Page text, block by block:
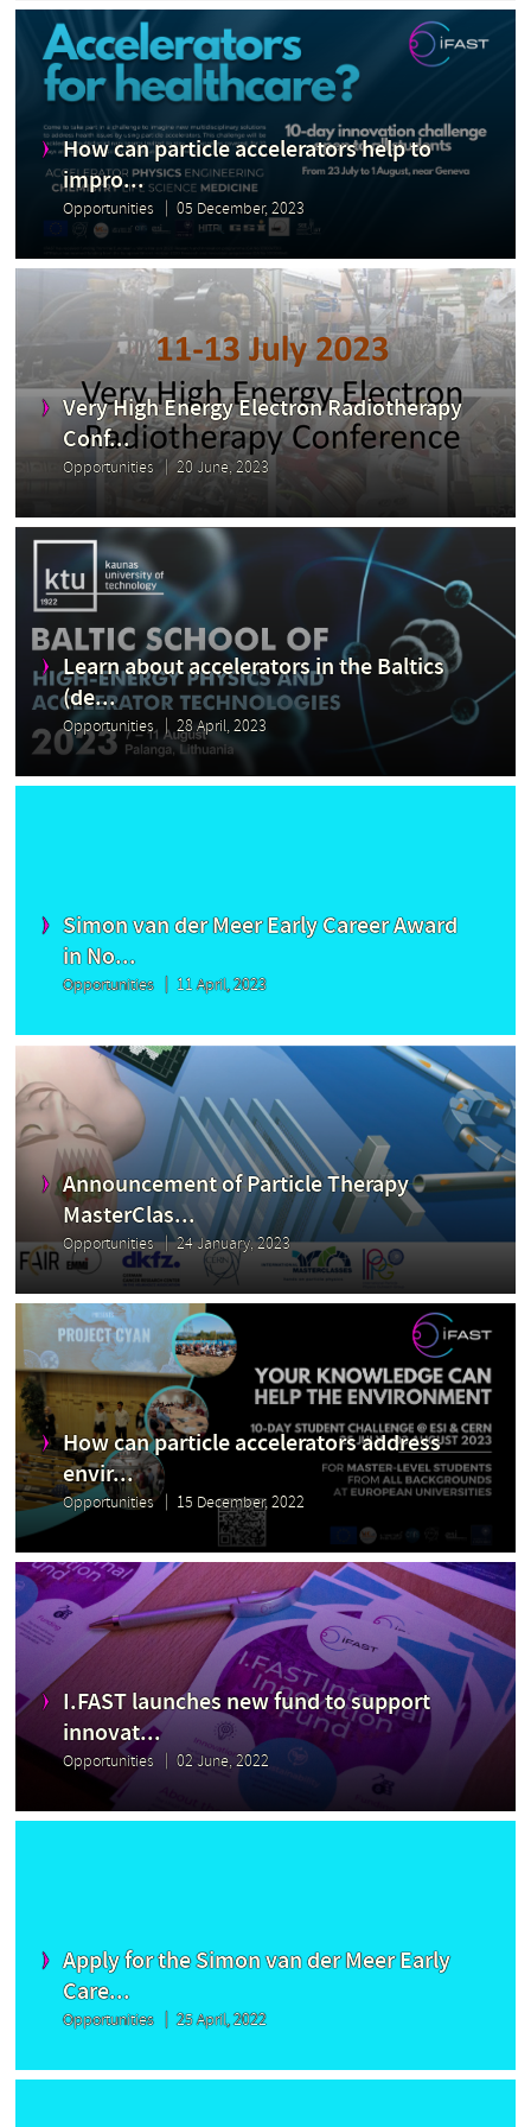
How can particle accelerators help to
impro...
Opportunities 05 December, 2023
Very High Energy Electron Radiotherapy
Conf...
Opportunities 20 June, 2023
Learn about accelerators in the Baltics
(de...
Opportunities 28 April, 2023
Simon van der Meer Early Career Award
in No...
Opportunities 11 April, 2023
Announcement of Particle Therapy
MasterClas...
Opportunities 24 January, 2023
How can particle accelerators address
envir...
Opportunities 15 December, 2022
I.FAST launches new fund to support
innovat...
Opportunities 02 June, 2022
Apply for the Simon van der Meer Early
Care...
Opportunities 25 April, 2022